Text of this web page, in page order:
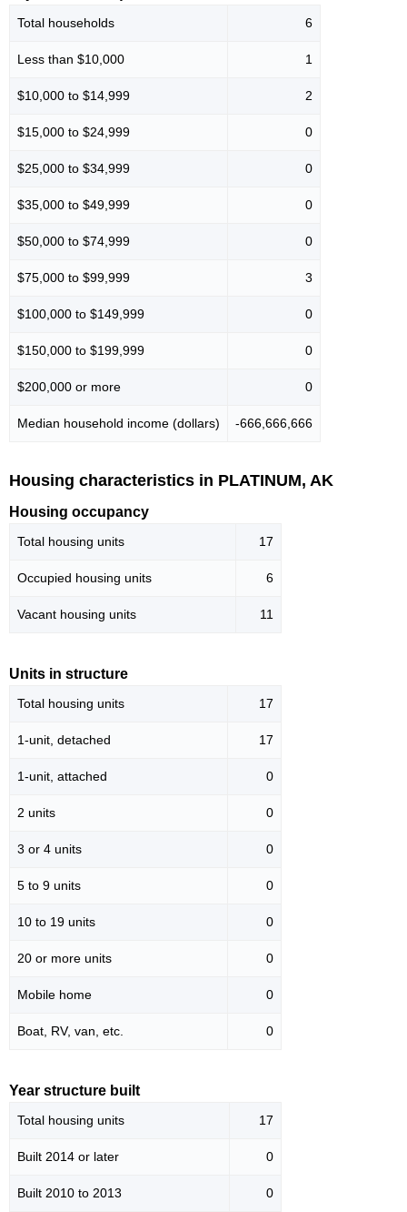
Total households 6
Less than $10,000 1
$10,000 to $14,999 2
$15,000 to $24,999 0
$25,000 to $34,999 0
$35,000 to $49,999 0
$50,000 to $74,999 0
$75,000 to $99,999 3
$100,000 to $149,999 0
$150,000 to $199,999 0
$200,000 or more 0
Median household income (dollars) -666,666,666
Housing characteristics in PLATINUM, AK
Housing occupancy
Total housing units 17
Occupied housing units 6
Vacant housing units 11
Units in structure
Total housing units 17
1-unit, detached 17
1-unit, attached 0
2 units 0
3 or 4 units 0
5 to 9 units 0
10 to 19 units 0
20 or more units 0
Mobile home 0
Boat, RV, van, etc. 0
Year structure built
Total housing units 17
Built 2014 or later 0
Built 2010 to 2013 0